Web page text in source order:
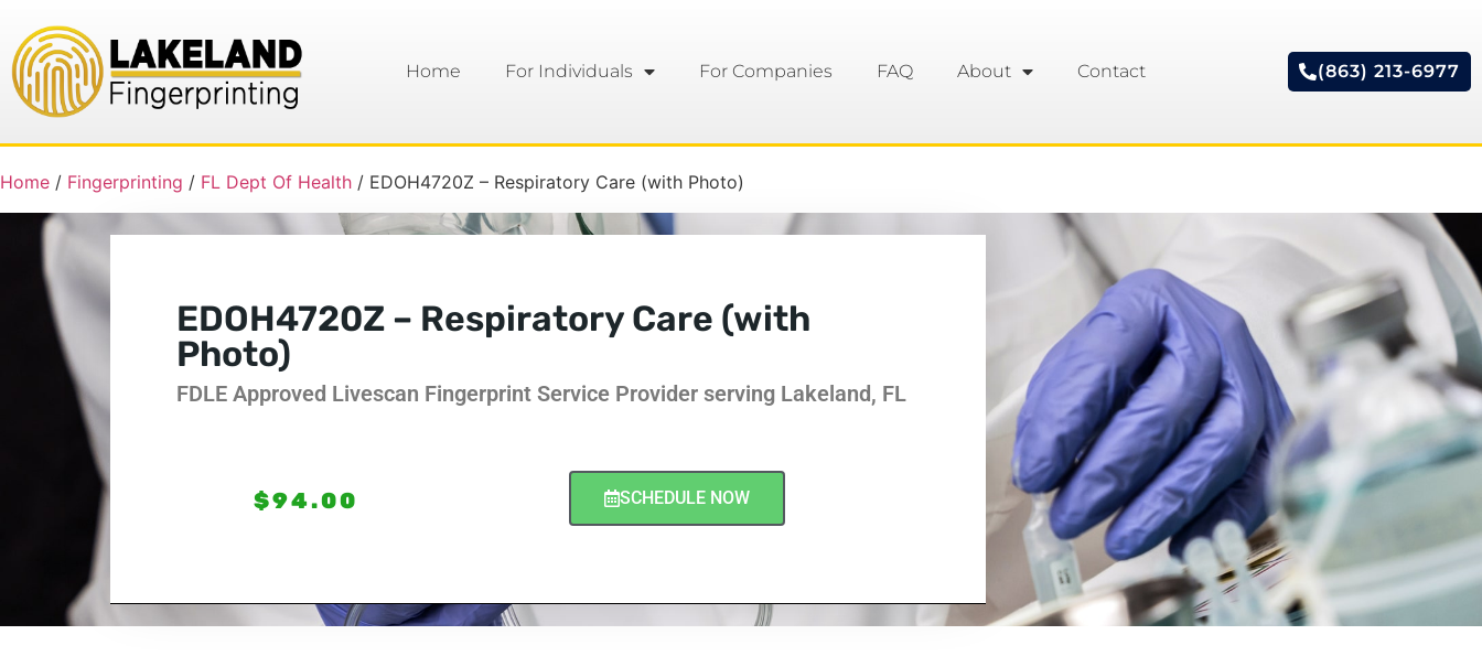
Home For Individuals For Companies FAQ About Contact (863) 213-6977
Home / Fingerprinting / FL Dept Of Health / EDOH4720Z – Respiratory Care (with Photo)
EDOH4720Z – Respiratory Care (with
Photo)
FDLE Approved Livescan Fingerprint Service Provider serving Lakeland, FL
$94.00 SCHEDULE NOW